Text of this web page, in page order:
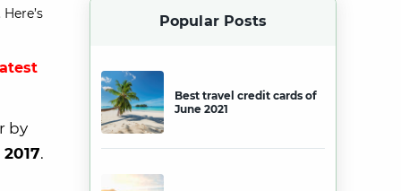
by
.
Popular Posts
Best travel credit cards of
June 2021